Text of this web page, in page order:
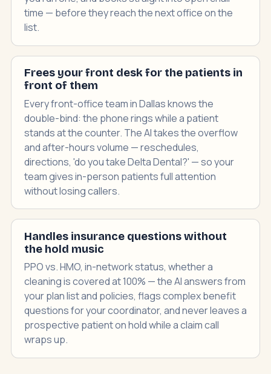
time — before they reach the next office on the
list.
Frees your front desk for the patients in
front of them
Every front-office team in Dallas knows the
double-bind: the phone rings while a patient
stands at the counter. The AI takes the overflow
and after-hours volume — reschedules,
directions, 'do you take Delta Dental?' — so your
team gives in-person patients full attention
without losing callers.
Handles insurance questions without
the hold music
PPO vs. HMO, in-network status, whether a
cleaning is covered at 100% — the AI answers from
your plan list and policies, flags complex benefit
questions for your coordinator, and never leaves a
prospective patient on hold while a claim call
wraps up.